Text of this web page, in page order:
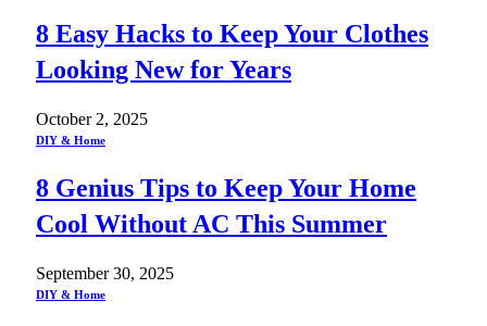
8 Easy Hacks to Keep Your Clothes
Looking New for Years
October 2, 2025
DIY & Home
8 Genius Tips to Keep Your Home
Cool Without AC This Summer
September 30, 2025
DIY & Home